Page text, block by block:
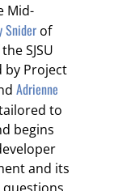
Mid-
Snider of
SJSU
by Project
Adrienne
to
begins
and its